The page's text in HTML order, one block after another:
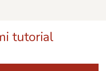
tutorial